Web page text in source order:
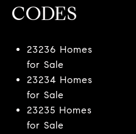
CODES
23236 Homes
for Sale
23234 Homes
for Sale
23235 Homes
for Sale